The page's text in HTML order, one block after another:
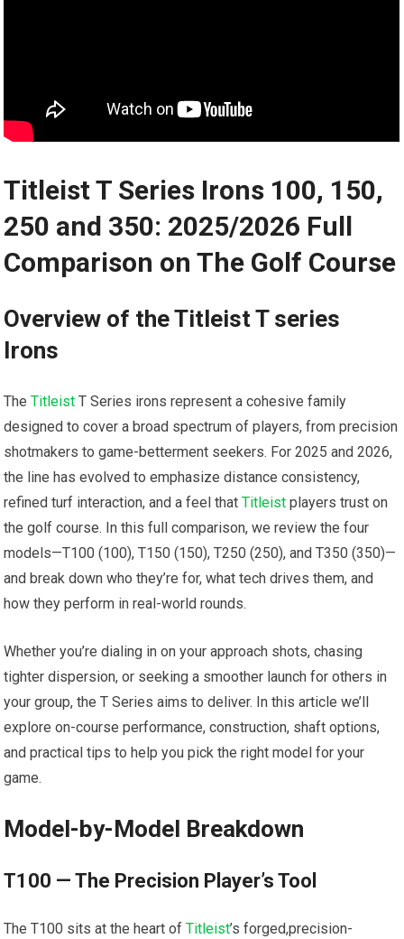
Titleist T Series⁢ Irons 100, 150,
250 and 350: 2025/2026 Full
Comparison on The Golf Course
Overview of the Titleist T series
Irons
TheTitleist T Series irons represent a cohesive ⁣family
designed​ to cover a⁢ broad spectrum of players, from precision
shotmakers to game-betterment seekers. For 2025 and 2026,
‌the line has evolved to emphasize distance consistency,
refined turf interaction, and a​ feel that ​Titleist ‍players trust on
the golf course. In this full comparison, we review ​the four⁢
models—T100 (100), T150 (150),⁤ T250 (250), and T350 (350)—
and break down who they’re for, ⁢what tech drives them, and
how they perform⁣ in real-world‌ rounds.
Whether you’re dialing in on your approach shots, chasing
tighter dispersion, or seeking⁣ a‍ smoother launch for others in
your group, the T Series aims to deliver. In this article we’ll
explore on-course performance, construction, ‌shaft options,
and ‍practical tips to help you ‌pick‍ the right model for your
game.
Model-by-Model Breakdown
T100 —‌ The Precision Player’s Tool
The T100 sits at the heart ofTitleist’s forged,precision-